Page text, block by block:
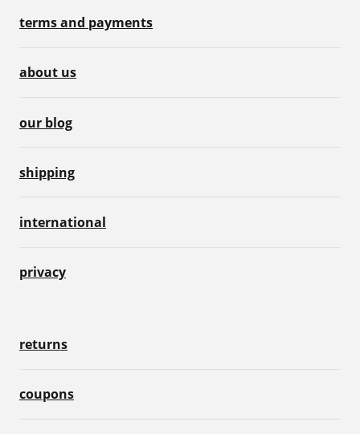
terms and payments
about us
our blog
shipping
international
privacy
returns
coupons